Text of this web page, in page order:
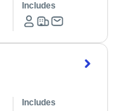
Includes
Includes